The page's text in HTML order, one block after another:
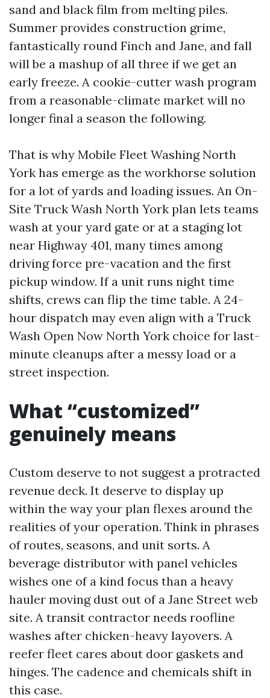
sand and black film from melting piles.
Summer provides construction grime,
fantastically round Finch and Jane, and fall
will be a mashup of all three if we get an
early freeze. A cookie-cutter wash program
from a reasonable-climate market will no
longer final a season the following.
That is why Mobile Fleet Washing North
York has emerge as the workhorse solution
for a lot of yards and loading issues. An On-
Site Truck Wash North York plan lets teams
wash at your yard gate or at a staging lot
near Highway 401, many times among
driving force pre-vacation and the first
pickup window. If a unit runs night time
shifts, crews can flip the time table. A 24-
hour dispatch may even align with a Truck
Wash Open Now North York choice for last-
minute cleanups after a messy load or a
street inspection.
What “customized”
genuinely means
Custom deserve to not suggest a protracted
revenue deck. It deserve to display up
within the way your plan flexes around the
realities of your operation. Think in phrases
of routes, seasons, and unit sorts. A
beverage distributor with panel vehicles
wishes one of a kind focus than a heavy
hauler moving dust out of a Jane Street web
site. A transit contractor needs roofline
washes after chicken-heavy layovers. A
reefer fleet cares about door gaskets and
hinges. The cadence and chemicals shift in
this case.